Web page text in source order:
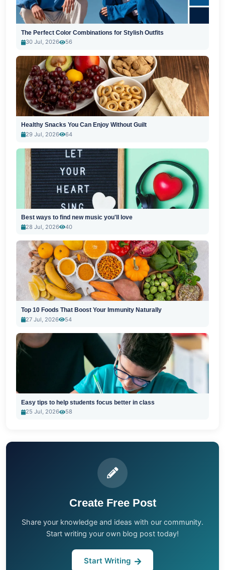
The Perfect Color Combinations for Stylish Outfits
30 Jul, 2026
56
Healthy Snacks You Can Enjoy Without Guilt
29 Jul, 2026
64
Best ways to find new music you'll love
28 Jul, 2026
40
Top 10 Foods That Boost Your Immunity Naturally
27 Jul, 2026
54
Easy tips to help students focus better in class
25 Jul, 2026
58
Create Free Post
Share your knowledge and ideas with our community.
Start writing your own blog post today!
Start Writing